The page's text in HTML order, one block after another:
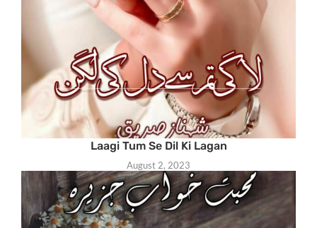
Laagi Tum Se Dil Ki Lagan
August 2, 2023